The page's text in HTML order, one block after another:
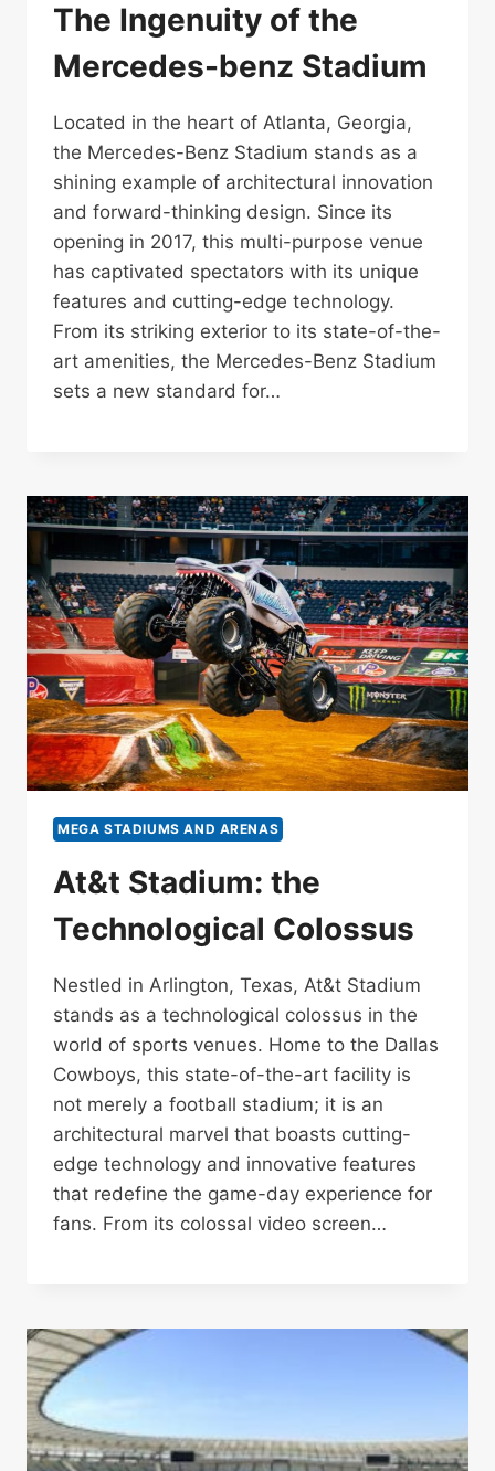
The Ingenuity of the
Mercedes-benz Stadium
Located in the heart of Atlanta, Georgia,
the Mercedes-Benz Stadium stands as a
shining example of architectural innovation
and forward-thinking design. Since its
opening in 2017, this multi-purpose venue
has captivated spectators with its unique
features and cutting-edge technology.
From its striking exterior to its state-of-the-
art amenities, the Mercedes-Benz Stadium
sets a new standard for…
MEGA STADIUMS AND ARENAS
At&t Stadium: the
Technological Colossus
Nestled in Arlington, Texas, At&t Stadium
stands as a technological colossus in the
world of sports venues. Home to the Dallas
Cowboys, this state-of-the-art facility is
not merely a football stadium; it is an
architectural marvel that boasts cutting-
edge technology and innovative features
that redefine the game-day experience for
fans. From its colossal video screen…